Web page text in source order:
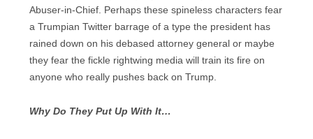
Abuser-in-Chief. Perhaps these spineless characters fear
a Trumpian Twitter barrage of a type the president has
rained down on his debased attorney general or maybe
they fear the fickle rightwing media will train its fire on
anyone who really pushes back on Trump.
Why Do They Put Up With It…